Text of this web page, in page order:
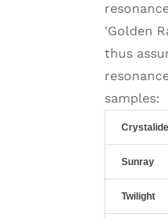
'Golden
thus
samples:
Crystalide
Sunray
Twilight